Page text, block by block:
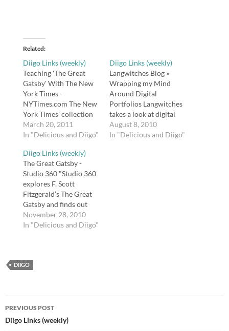
Related
Diigo Links (weekly)
Teaching 'The Great
Gatsby' With The New
York Times -
NYTimes.com The New
York Times' collection
of resources for
teaching F. Scott
Great Gatsby. tags:
gatsby nytimes english
teaching literature
american fitzgerald
Posted from Diigo. The
rest of my favorite links
are here.
March 20, 2011
In "Delicious and Diigo"
Diigo Links (weekly)
Langwitches Blog »
Wrapping my Mind
Around Digital
Portfolios Langwitches
takes a look at digital
portfolios. tags:
langwitches portfolios
August 8, 2010
In "Delicious and Diigo"
Diigo Links (weekly)
The Great Gatsby -
Studio 360 "Studio 360
explores F. Scott
Fitzgerald’s The Great
Gatsby and finds out
how this compact novel
became the great
Andersen why he still
Hampl explains…
November 28, 2010
In "Delicious and Diigo"
DIIGO
Post
navigation
PREVIOUS POST
Diigo Links (weekly)